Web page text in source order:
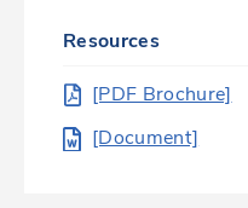
Resources
[PDF Brochure]
[Document]